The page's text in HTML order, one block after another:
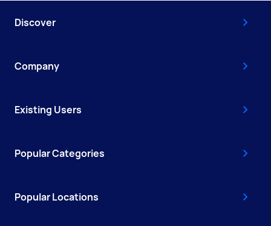
Discover
Company
Existing Users
Popular Categories
Popular Locations